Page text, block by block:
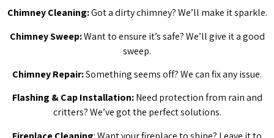
Chimney Cleaning:Got a dirty chimney? We’ll make it sparkle.
Chimney Sweep:Want to ensure it’s safe? We’ll give it a good
sweep.
Chimney Repair:Something seems off? We can fix any issue.
Flashing & Cap Installation:Need protection from rain and
critters? We’ve got the perfect solutions.